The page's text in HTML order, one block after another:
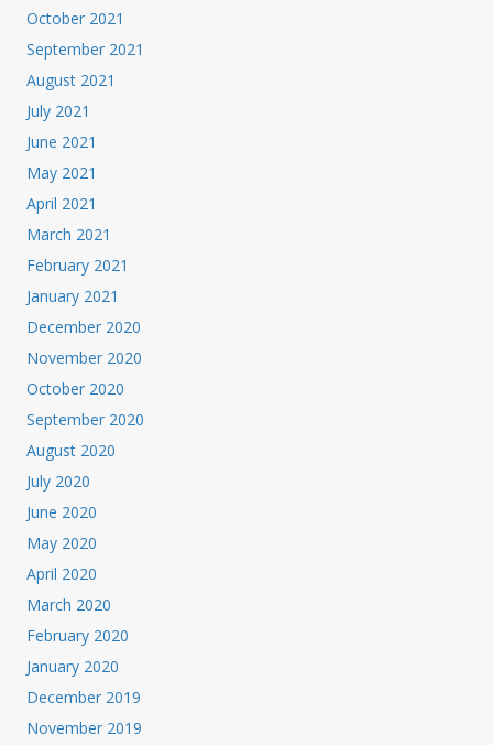
October 2021
September 2021
August 2021
July 2021
June 2021
May 2021
April 2021
March 2021
February 2021
January 2021
December 2020
November 2020
October 2020
September 2020
August 2020
July 2020
June 2020
May 2020
April 2020
March 2020
February 2020
January 2020
December 2019
November 2019